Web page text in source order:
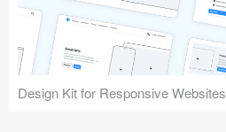
Design Kit for Responsive Websites